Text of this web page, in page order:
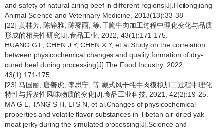
and safety of natural airing beef in different regions[J].Heilongjiang
Animal Science and Veterinary Medicine, 2018(13):33-38.
[22] 黄桂芳, 陈静雅, 陈馨雨, 等.干腌牛肉加工过程中理化变化与品质
形成的相关性研究[J].食品工业, 2022, 43(1):171-175.
HUANG G F, CHEN J Y, CHEN X Y, et al.Study on the correlation
between physicochemical changes and quality formation of dry-
cured beef during processing[J].The Food Industry, 2022,
43(1):171-175.
[23] 马国丽, 唐善虎, 李思宁, 等.藏式风干牦牛肉模拟加工过程中理化
特性与挥发性风味物质的变化[J].食品工业科技, 2021, 42(2):19-25.
MA G L, TANG S H, LI S N, et al.Changes of physicochemical
properties and volatile flavor substances in Tibetan air-dried yak
meat jerky during the simulated processing[J].Science and